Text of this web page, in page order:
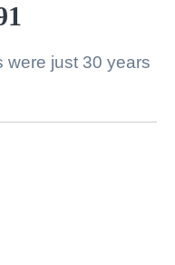
were just 30 years